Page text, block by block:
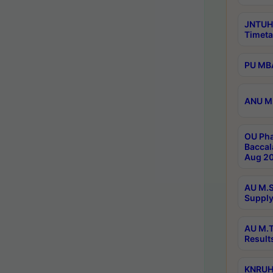
PU
ANU
OU
Aug
AU
AU